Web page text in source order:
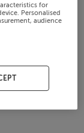
for
Personalised
audience